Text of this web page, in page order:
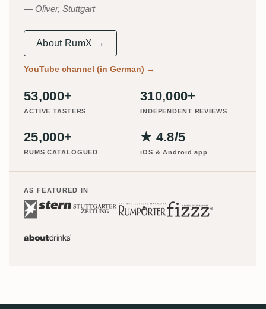
Oliver, Stuttgart
About RumX →
YouTube channel (in German) →
53,000+
ACTIVE TASTERS
310,000+
INDEPENDENT REVIEWS
25,000+
RUMS CATALOGUED
★ 4.8/5
iOS & Android app
AS FEATURED IN